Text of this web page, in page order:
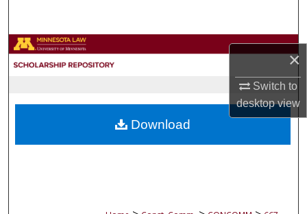
×
Switch to
desktopview
Browse Collections
About
Download